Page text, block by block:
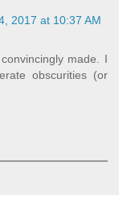
2017 at 10:37 AM
made. I
obscurities (or